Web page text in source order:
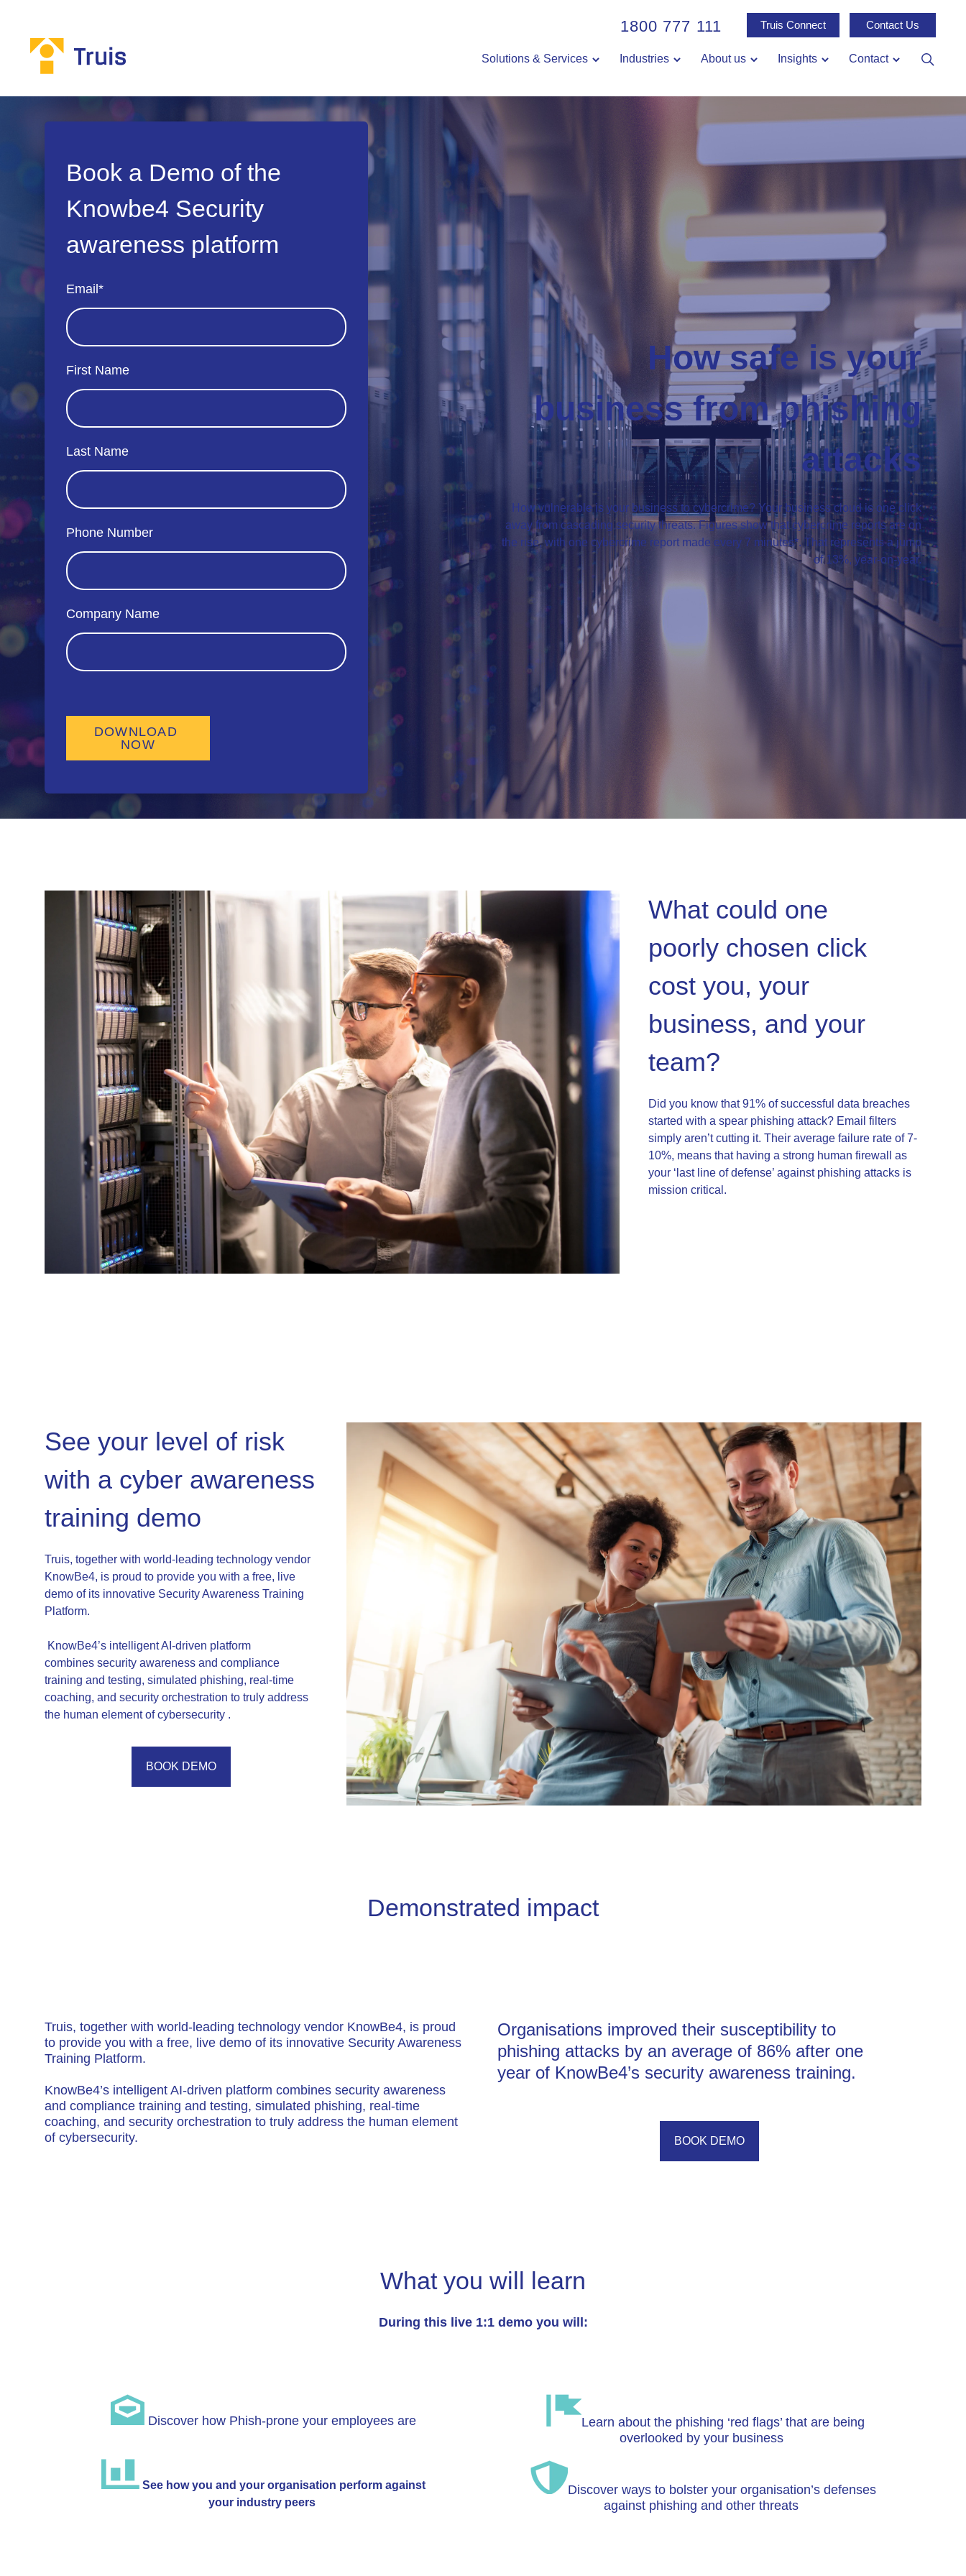
1800 777 111 Truis Connect Contact Us
Solutions & Services Industries About us Insights Contact
How safe is your
business from phishing
attacks
How vulnerable is your business to cybercrime? Your business cloud is one click
away from cascading security threats. Figures show that cybercrime reports are on
the rise, with one cybercrime report made every 7 minutes*. That represents a jump
of 13%, year-on-year.
Book a Demo of the
Knowbe4 Security
awareness platform
Email *
First Name
Last Name
Phone Number
Company Name
What could one
poorly chosen click
cost you, your
business, and your
team?
Did you know that 91% of successful data breaches
started with a spear phishing attack? Email filters
simply aren’t cutting it. Their average failure rate of 7-
10%, means that having a strong human firewall as
your ‘last line of defense’ against phishing attacks is
mission critical.
See your level of risk
with a cyber awareness
training demo
Truis, together with world-leading technology vendor
KnowBe4, is proud to provide you with a free, live
demo of its innovative Security Awareness Training
Platform.
KnowBe4’s intelligent AI-driven platform
combines security awareness and compliance
training and testing, simulated phishing, real-time
coaching, and security orchestration to truly address
the human element of cybersecurity .
BOOK DEMO
Demonstrated impact
Truis, together with world-leading technology vendor KnowBe4, is proud
to provide you with a free, live demo of its innovative Security Awareness
Training Platform.
KnowBe4’s intelligent AI-driven platform combines security awareness
and compliance training and testing, simulated phishing, real-time
coaching, and security orchestration to truly address the human element
of cybersecurity.
Organisations improved their susceptibility to
phishing attacks by an average of 86% after one
year of KnowBe4’s security awareness training.
BOOK DEMO
What you will learn
During this live 1:1 demo you will:
Discover how Phish-prone your employees are
See how you and your organisation perform against
your industry peers
Learn about the phishing ‘red flags’ that are being
overlooked by your business
Discover ways to bolster your organisation’s defenses
against phishing and other threats